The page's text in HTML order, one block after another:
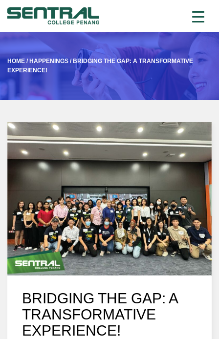
HOME / HAPPENINGS /BRIDGING THE GAP: A TRANSFORMATIVE
EXPERIENCE!
BRIDGING THE GAP: A
TRANSFORMATIVE
EXPERIENCE!